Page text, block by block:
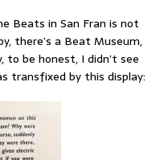
Beats in San Fran is not
there’s a Beat Museum,
to be honest, I didn’t see
transfixed by this display: